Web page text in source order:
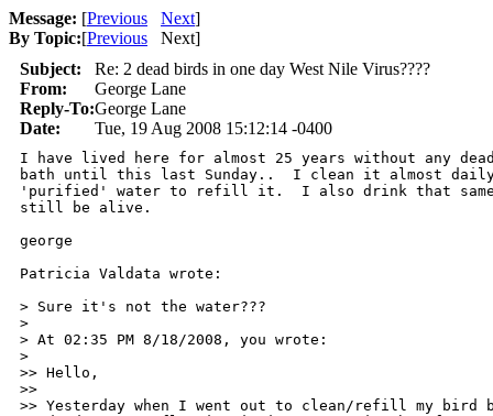
Message: [Previous Next]
By Topic:[Previous Next]
Subject:
Re: 2 dead birds in one day West Nile Virus????
From:
George Lane
Reply-To:George Lane
Date:
Tue, 19 Aug 2008 15:12:14 -0400
I have lived here for almost 25 years without any
bath until this last Sunday..  I clean it almost daily
'purified' water to refill it.  I also drink that same
still be alive.
george
Patricia Valdata wrote:
> Sure it's not the water???
>
> At 02:35 PM 8/18/2008, you wrote:
>
>> Hello,
>>
>> Yesterday when I went out to clean/refill my bird